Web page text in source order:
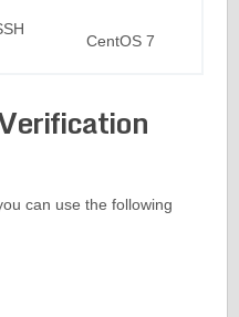
CentOS 7
can use the following